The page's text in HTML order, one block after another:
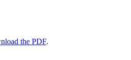
the PDF.